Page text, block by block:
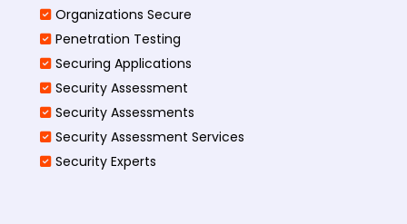
Organizations Secure
Penetration Testing
Securing Applications
Security Assessment
Security Assessments
Security Assessment Services
Security Experts